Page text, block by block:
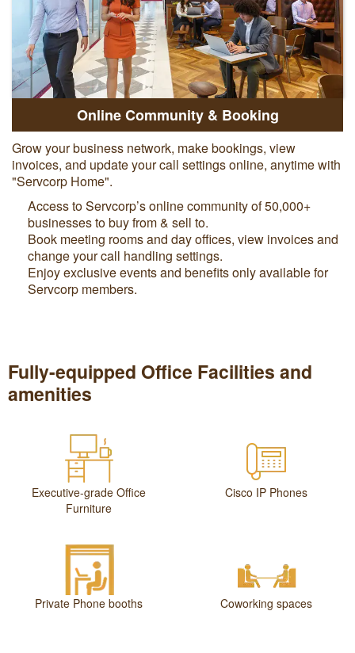
Online Community & Booking
Grow your business network, make bookings, view
invoices, and update your call settings online, anytime with
"Servcorp Home".
Access to Servcorp’s online community of 50,000+
businesses to buy from & sell to.
Book meeting rooms and day offices, view invoices and
change your call handling settings.
Enjoy exclusive events and benefits only available for
Servcorp members.
Fully-equipped Office Facilities and
amenities
Executive-grade Office
Furniture
Cisco IP Phones
Private Phone booths Coworking spaces